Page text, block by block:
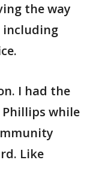
the way
including
I had the
while
Like